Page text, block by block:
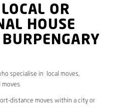
LOCAL OR
HOUSE
specialise in local moves,
distance moves within a city or